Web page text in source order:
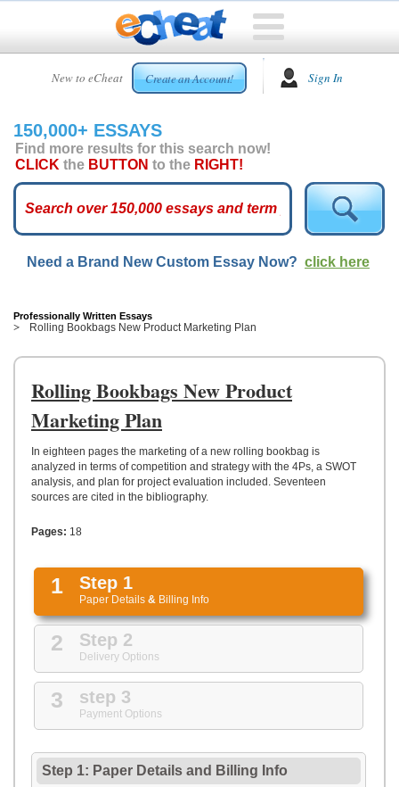
New to eCheat Create an Account! Sign In
HOME
CUSTOM
ESSAYS
ARCADE
ESSAYS
TOP
HELP
US
UPLOAD
150,000+ ESSAYS
Find more results for this search now!
CLICK the BUTTON to the RIGHT!
Need a Brand New Custom Essay Now? click here
Professionally Written Essays
Rolling Bookbags New Product Marketing Plan
Rolling Bookbags New Product
Marketing Plan
In eighteen pages the marketing of a new rolling bookbag is
analyzed in terms of competition and strategy with the 4Ps, a SWOT
analysis, and plan for project evaluation included. Seventeen
sources are cited in the bibliography.
Pages: 18
1 Step 1
Paper Details & Billing Info
2 Step 2
Delivery Options
3 step 3
Payment Options
Step 1: Paper Details and Billing Info